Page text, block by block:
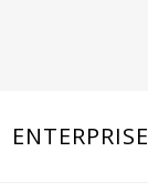
ENTERPRISE